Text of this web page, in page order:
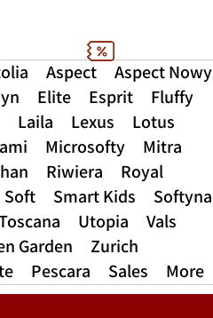
Aspect
Aspect Nowy
Elite Esprit
Fluffy
Laila Lexus
Lotus
Microsofty
Mitra
Riwiera
Royal
Soft Smart Kids
Softyna
Utopia
Vals
Garden
Zurich
Pescara Sales More